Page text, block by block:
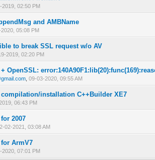
2019, 02:50 PM
and AMBName
2020, 05:08 PM
- 0 out of 5 in Average
123 45
to break SSL request w/o AV
2019, 02:20 PM
- 0 out of 5 in Average
12345
+ OpenSSL:
09-03-2020, 09:55 AM
- 0 out of 5 in Average
12345
compilation/installation C++Builder XE7
06:43 PM
- 0 out of 5 in Average
12345
for 2007
02-2021, 03:08 AM
- 0 out of 5 in Average
for ArmV7
2020, 07:01 PM
- 0 out of 5 in Average